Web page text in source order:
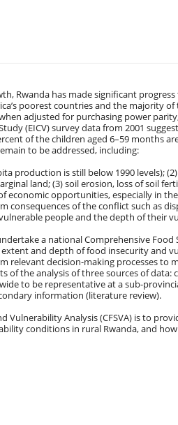
Rwanda has made significant
poorest countries and the majority
adjusted for purchasing power
(EICV) survey data from 2001
of the children aged 6–59 months
to be addressed, including:
production is still below 1990 levels);
land; (3) soil erosion, loss of soil
opportunities, especially in the
consequences of the conflict such as
people and the depth of their
a national Comprehensive Food
extent and depth of food insecurity and
relevant decision-making processes to
of the analysis of three sources of
to be representative at a sub-
information (literature review).
Analysis (CFSVA) is to
conditions in rural Rwanda, and